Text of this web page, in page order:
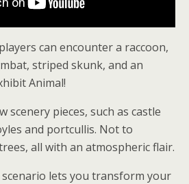
can encounter a raccoon,
striped skunk, and an
Animal!
scenery pieces, such as castle
and portcullis. Not to
all with an atmospheric flair.
scenario lets you transform your